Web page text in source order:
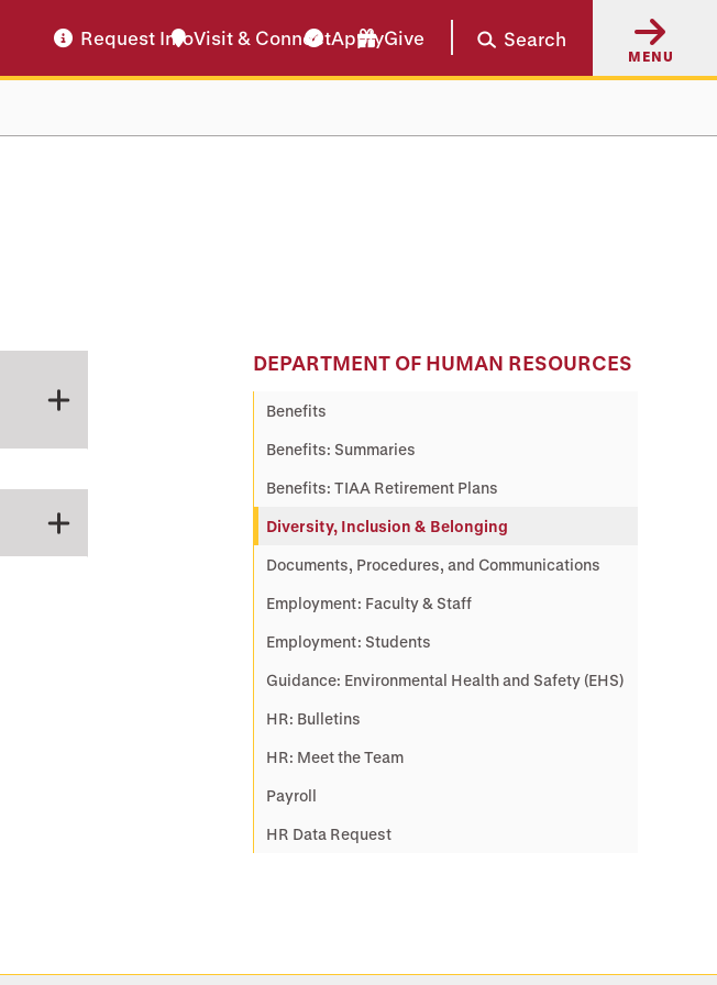
Request InfoVisit & ConnectApplyGive Search
MENU
DEPARTMENT OF HUMAN RESOURCES
Benefits
Benefits: Summaries
Benefits: TIAA Retirement Plans
Diversity, Inclusion & Belonging
Documents, Procedures, and Communications
Employment: Faculty & Staff
Employment: Students
Guidance: Environmental Health and Safety (EHS)
HR: Bulletins
HR: Meet the Team
Payroll
HR Data Request